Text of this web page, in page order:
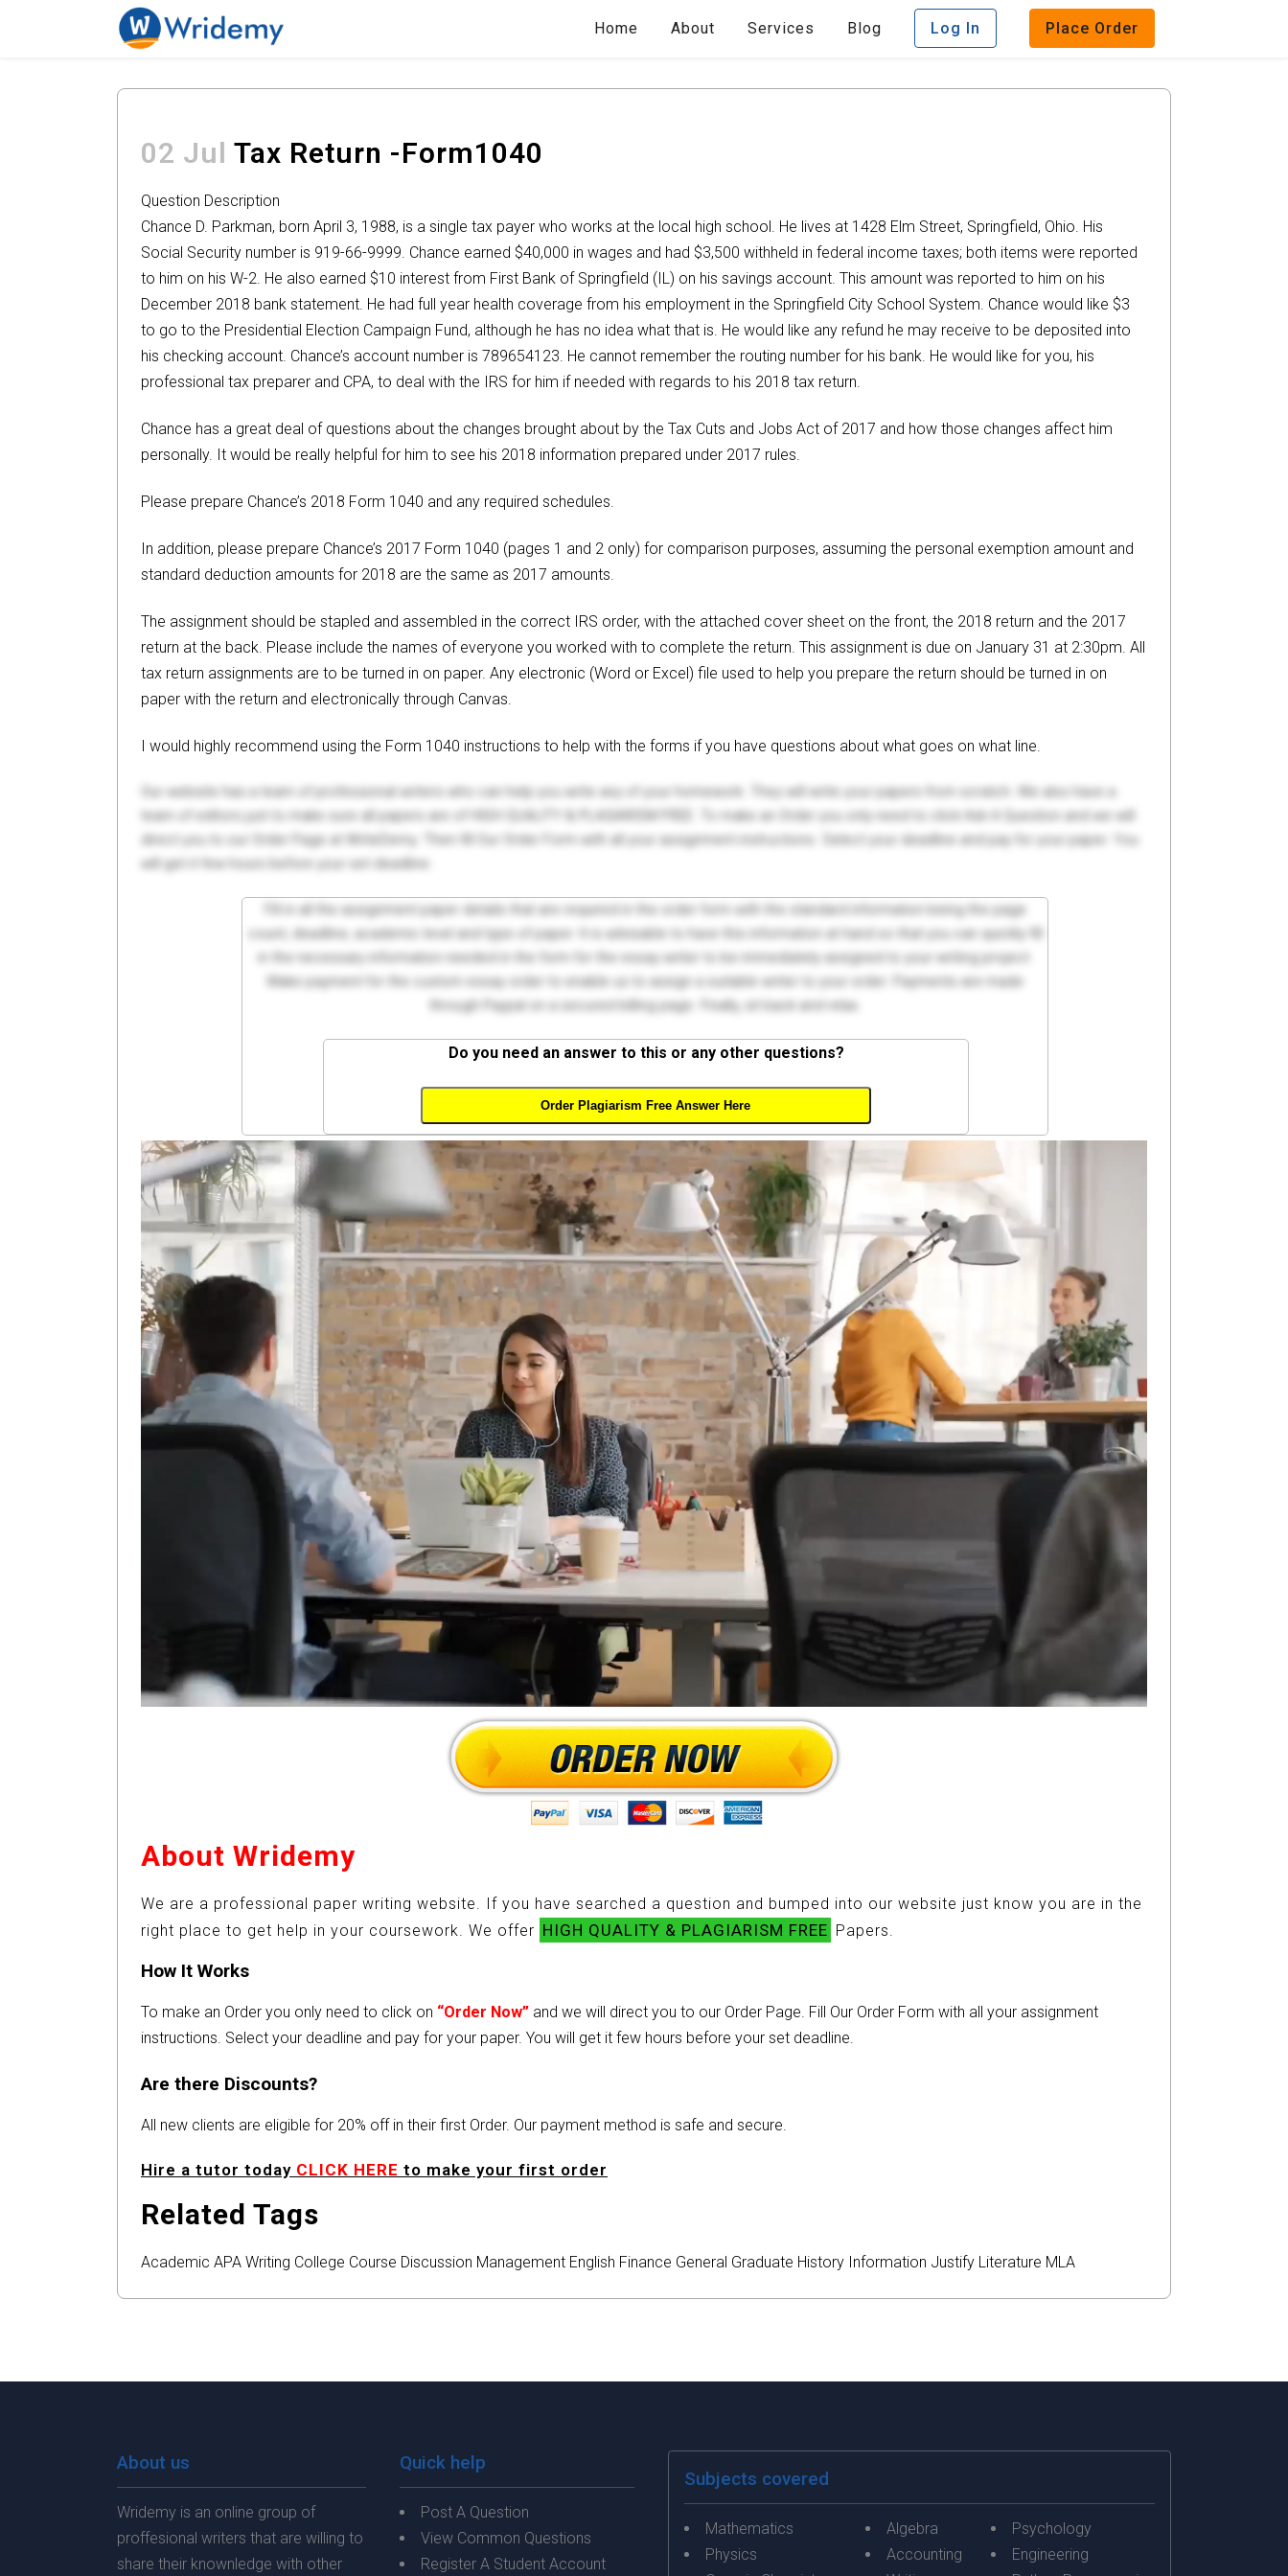
Home About Services Blog Log In Place Order
02 Jul Tax Return -Form1040
Question Description
Chance D. Parkman, born April 3, 1988, is a single tax payer who works at the local high school. He lives at 1428 Elm Street, Springfield, Ohio. His
Social Security number is 919-66-9999. Chance earned $40,000 in wages and had $3,500 withheld in federal income taxes; both items were reported
to him on his W-2. He also earned $10 interest from First Bank of Springfield (IL) on his savings account. This amount was reported to him on his
December 2018 bank statement. He had full year health coverage from his employment in the Springfield City School System. Chance would like $3
to go to the Presidential Election Campaign Fund, although he has no idea what that is. He would like any refund he may receive to be deposited into
his checking account. Chance’s account number is 789654123. He cannot remember the routing number for his bank. He would like for you, his
professional tax preparer and CPA, to deal with the IRS for him if needed with regards to his 2018 tax return.
Chance has a great deal of questions about the changes brought about by the Tax Cuts and Jobs Act of 2017 and how those changes affect him
personally. It would be really helpful for him to see his 2018 information prepared under 2017 rules.
Please prepare Chance’s 2018 Form 1040 and any required schedules.
In addition, please prepare Chance’s 2017 Form 1040 (pages 1 and 2 only) for comparison purposes, assuming the personal exemption amount and
standard deduction amounts for 2018 are the same as 2017 amounts.
The assignment should be stapled and assembled in the correct IRS order, with the attached cover sheet on the front, the 2018 return and the 2017
return at the back. Please include the names of everyone you worked with to complete the return. This assignment is due on January 31 at 2:30pm. All
tax return assignments are to be turned in on paper. Any electronic (Word or Excel) file used to help you prepare the return should be turned in on
paper with the return and electronically through Canvas.
I would highly recommend using the Form 1040 instructions to help with the forms if you have questions about what goes on what line.
Our website has a team of professional writers who can help you write any of your homework. They will write your papers from scratch. We also have a
team of editors just to make sure all papers are of HIGH QUALITY & PLAGIARISM FREE. To make an Order you only need to click Ask A Question and we will
direct you to our Order Page at WriteDemy. Then fill Our Order Form with all your assignment instructions. Select your deadline and pay for your paper. You
will get it few hours before your set deadline.
Fill in all the assignment paper details that are required in the order form with the standard information being the page
count, deadline, academic level and type of paper. It is advisable to have this information at hand so that you can quickly fill
in the necessary information needed in the form for the essay writer to be immediately assigned to your writing project.
Make payment for the custom essay order to enable us to assign a suitable writer to your order. Payments are made
through Paypal on a secured billing page. Finally, sit back and relax.
Do you need an answer to this or any other questions?
Order Plagiarism Free Answer Here
About Wridemy
We are a professional paper writing website. If you have searched a question and bumped into our website just know you are in the
right place to get help in your coursework. We offer HIGH QUALITY & PLAGIARISM FREE Papers.
How It Works
To make an Order you only need to click on “Order Now” and we will direct you to our Order Page. Fill Our Order Form with all your assignment
instructions. Select your deadline and pay for your paper. You will get it few hours before your set deadline.
Are there Discounts?
All new clients are eligible for 20% off in their first Order. Our payment method is safe and secure.
Hire a tutor today CLICK HERE to make your first order
Related Tags
Academic APA Writing College Course Discussion Management English Finance General Graduate History Information Justify Literature MLA
About us
Wridemy is an online group of
proffesional writers that are willing to
share their knownledge with other
Quick help
Post A Question
View Common Questions
Register A Student Account
Subjects covered
Mathematics
Physics
Algebra
Accounting
Psychology
Engineering